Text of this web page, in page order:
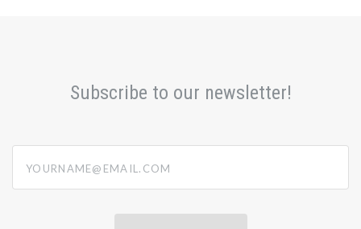
Subscribe to our newsletter!